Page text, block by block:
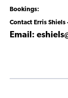
Bookings:
Contact Erris Shiels
Email: